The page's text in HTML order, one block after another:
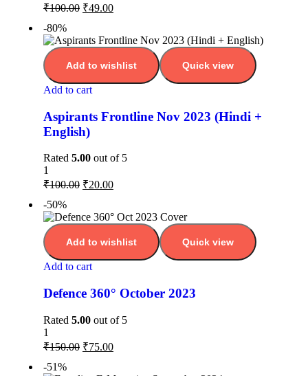
₹100.00 ₹49.00
-80%
Add to wishlist Quick view
Add to cart
Aspirants Frontline Nov 2023 (Hindi +
English)
Rated 5.00 out of 5
1
₹100.00 ₹20.00
-50%
Add to wishlist Quick view
Add to cart
Defence 360° October 2023
Rated 5.00 out of 5
1
₹150.00 ₹75.00
-51%